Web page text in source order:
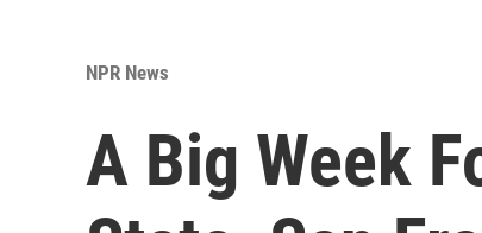
NPR News
A Big Week